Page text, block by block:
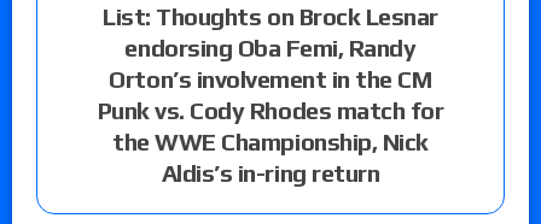
List: Thoughts on Brock Lesnar
endorsing Oba Femi, Randy
Orton’s involvement in the CM
Punk vs. Cody Rhodes match for
the WWE Championship, Nick
Aldis’s in-ring return